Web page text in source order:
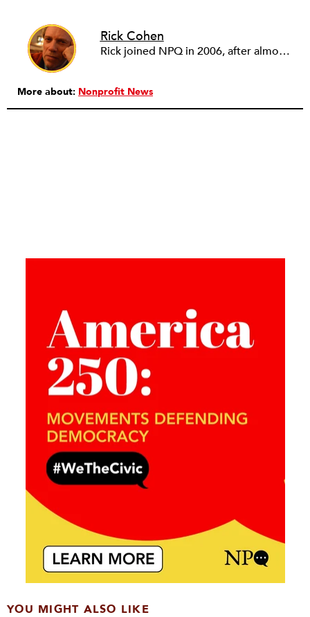
Rick Cohen
Rick joined NPQ in 2006, after almost eight years as the executive director of the National Committee for Responsive Philanthropy (NCRP). Before that he played various roles as a community worker and advisor to others doing community work. He also worked in government. Cohen pursued investigative and analytical articles, advocated for increased philanthropic giving and access for disenfranchised constituencies, and promoted increased philanthropic and nonprofit accountability.
More about: Nonprofit News
YOU MIGHT ALSO LIKE